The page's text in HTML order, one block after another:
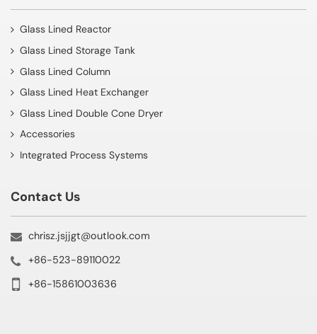
Glass Lined Reactor
Glass Lined Storage Tank
Glass Lined Column
Glass Lined Heat Exchanger
Glass Lined Double Cone Dryer
Accessories
Integrated Process Systems
Contact Us
chrisz.jsjjgt@outlook.com
+86-523-89110022
+86-15861003636